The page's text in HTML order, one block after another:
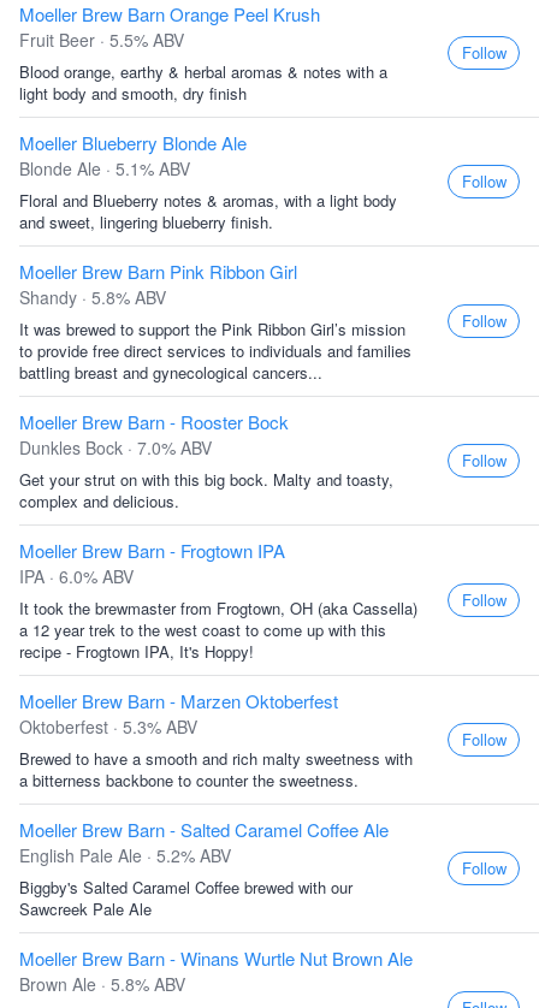
Moeller Brew Barn Orange Peel Krush
Fruit Beer · 5.5% ABV
Blood orange, earthy & herbal aromas & notes with a
light body and smooth, dry finish
Follow
Moeller Blueberry Blonde Ale
Blonde Ale · 5.1% ABV
Floral and Blueberry notes & aromas, with a light body
and sweet, lingering blueberry finish.
Follow
Moeller Brew Barn Pink Ribbon Girl
Shandy · 5.8% ABV
It was brewed to support the Pink Ribbon Girl’s mission
to provide free direct services to individuals and families
battling breast and gynecological cancers...
Follow
Moeller Brew Barn - Rooster Bock
Dunkles Bock · 7.0% ABV
Get your strut on with this big bock. Malty and toasty,
complex and delicious.
Follow
Moeller Brew Barn - Frogtown IPA
IPA · 6.0% ABV
It took the brewmaster from Frogtown, OH (aka Cassella)
a 12 year trek to the west coast to come up with this
recipe - Frogtown IPA, It's Hoppy!
Follow
Moeller Brew Barn - Marzen Oktoberfest
Oktoberfest · 5.3% ABV
Brewed to have a smooth and rich malty sweetness with
a bitterness backbone to counter the sweetness.
Follow
Moeller Brew Barn - Salted Caramel Coffee Ale
English Pale Ale · 5.2% ABV
Biggby's Salted Caramel Coffee brewed with our
Sawcreek Pale Ale
Follow
Moeller Brew Barn - Winans Wurtle Nut Brown Ale
Brown Ale · 5.8% ABV